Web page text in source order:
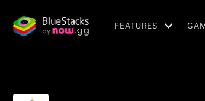
FEATURES